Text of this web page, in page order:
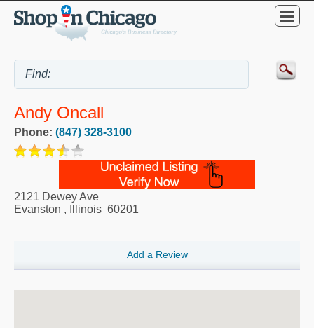
Andy Oncall
Phone: (847) 328-3100
2121 Dewey Ave
Evanston , Illinois 60201
Add a Review